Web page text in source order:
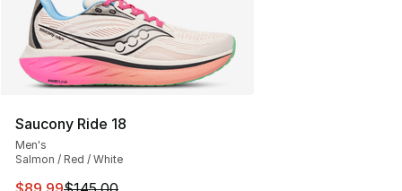
Saucony Ride 18
Men's
Salmon / Red / White
This item is on sale. Price dropped from $145.00 to